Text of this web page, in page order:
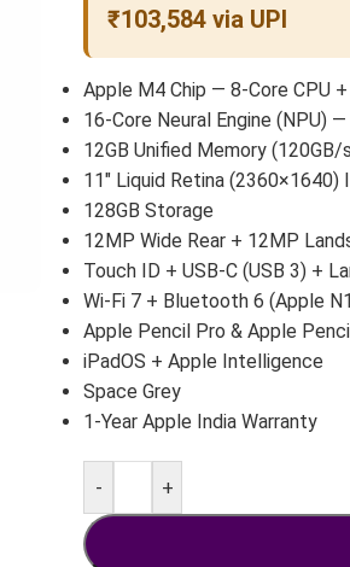
₹103,584 via UPI
Apple M4 Chip — 8-Core CPU
16-Core Neural Engine (NPU)
12GB Unified Memory
11″ Liquid Retina
128GB Storage
12MP Wide Rear + 12MP
Touch ID + USB-C (USB 3) +
Wi-Fi 7 + Bluetooth 6 (Apple
Apple Pencil Pro & Apple
iPadOS + Apple Intelligence
Space Grey
1-Year Apple India Warranty
- +